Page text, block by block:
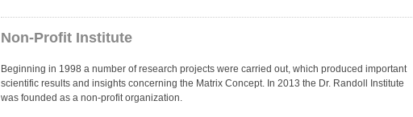
Non-Profit Institute
Beginning in 1998 a number of research projects were carried out, which produced important
scientific results and insights concerning the Matrix Concept. In 2013 the Dr. Randoll Institute
was founded as a non-profit organization.